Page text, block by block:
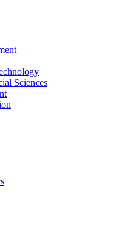
Sciences